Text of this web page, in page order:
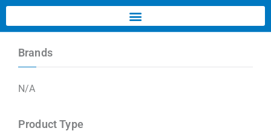
Brands
N/A
Product Type